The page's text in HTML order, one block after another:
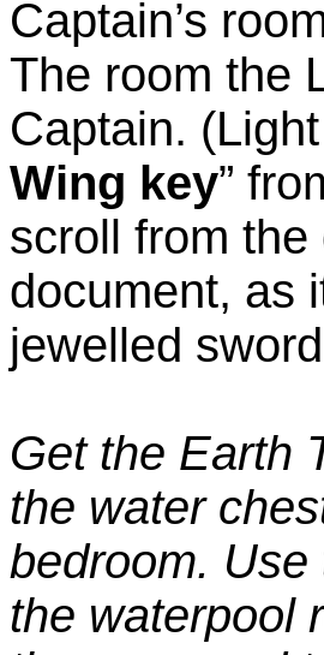
Captain’s
The room the
Captain.
Wing key”
scroll from
document, as
jewelled
Get the Earth
the water
bedroom.
the waterpool